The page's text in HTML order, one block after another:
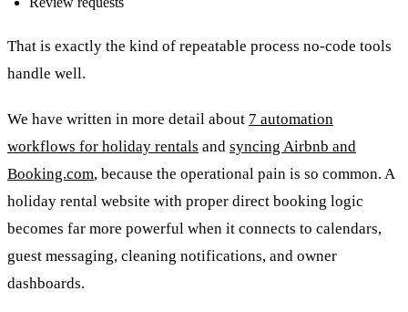
That is exactly the kind of repeatable process no-code tools
handle well.
We have written in more detail about 7 automation
workflows for holiday rentals and syncing Airbnb and
Booking.com, because the operational pain is so common. A
holiday rental website with proper direct booking logic
becomes far more powerful when it connects to calendars,
guest messaging, cleaning notifications, and owner
dashboards.